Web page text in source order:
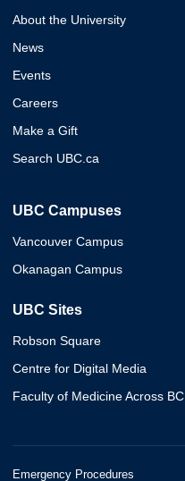
About the University
News
Events
Careers
Make a Gift
Search UBC.ca
UBC Campuses
Vancouver Campus
Okanagan Campus
UBC Sites
Robson Square
Centre for Digital Media
Faculty of Medicine Across BC
Emergency Procedures